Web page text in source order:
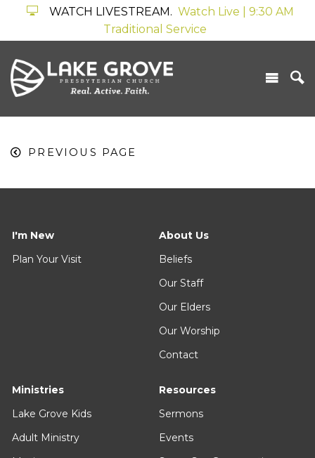
WATCH LIVESTREAM. Watch Live | 9:30 AM
Traditional Service
PREVIOUS PAGE
I'm New
Plan Your Visit
About Us
Beliefs
Our Staff
Our Elders
Our Worship
Contact
Ministries
Lake Grove Kids
Adult Ministry
Resources
Sermons
Events